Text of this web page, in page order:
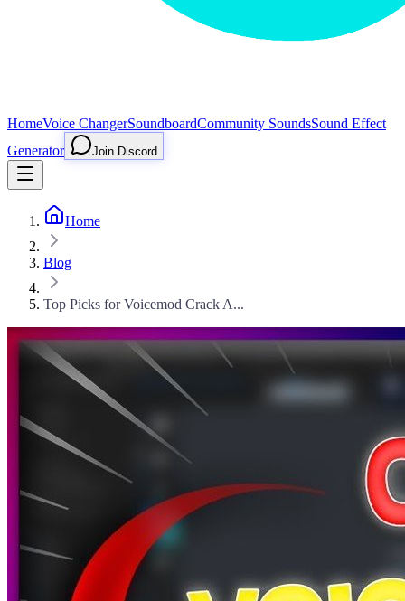
HomeVoice ChangerSoundboardCommunity SoundsSound Effect
Generator
Join Discord
Home
Blog
Top Picks for Voicemod Crack A...